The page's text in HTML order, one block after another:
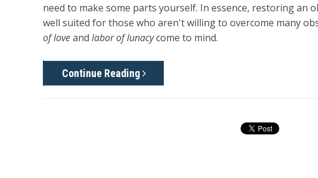
need to make some parts yourself. In essence, restoring an
well suited for those who aren't willing to overcome many
of loveand labor of lunacycome to mind.
Continue Reading